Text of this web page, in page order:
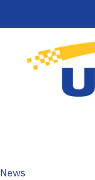
News